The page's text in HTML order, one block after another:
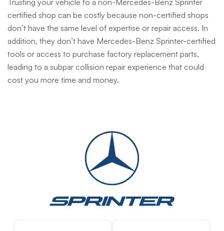
certified shop can be costly because non-certified shops
don’t have the same level of expertise or repair access. In
addition, they don’t have Mercedes-Benz Sprinter-certified
tools or access to purchase factory replacement parts,
leading to a subpar collision repair experience that could
cost you more time and money.